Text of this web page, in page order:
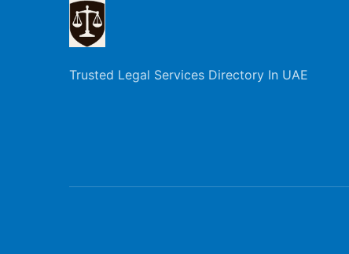
Trusted Legal Services Directory In UAE